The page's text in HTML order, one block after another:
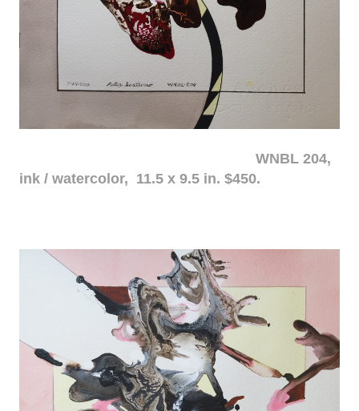
WNBL 204,
ink / watercolor, 11.5 x 9.5 in. $450.